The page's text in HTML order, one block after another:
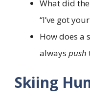
What did
“I’ve got your
How does a
always push
Skiing